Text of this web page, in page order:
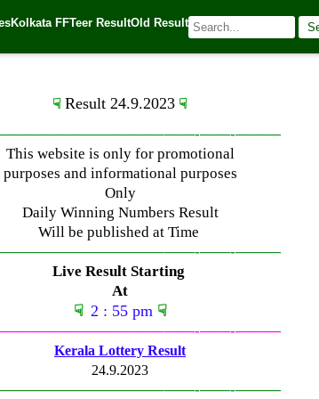
Kolkata FFTeer ResultOld Result
☟ Result 24.9.2023 ☟
——-——-———
This website is only for promotional
purposes and informational purposes
Only
Daily Winning Numbers Result
Will be published at Time
——-——-———
Live Result Starting
At
☟ 2 : 55 pm ☟
——-——-———
Kerala Lottery Result
24.9.2023
——-——-———